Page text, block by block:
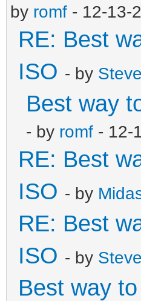
by romf - 12-13-
RE: Best
ISO - by
Best way
- by romf - 12-
RE: Best
ISO - by
RE: Best
ISO - by
Best way